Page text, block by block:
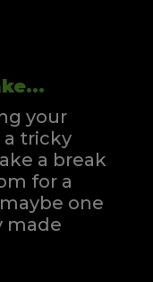
your
tricky
a break
for a
one
made